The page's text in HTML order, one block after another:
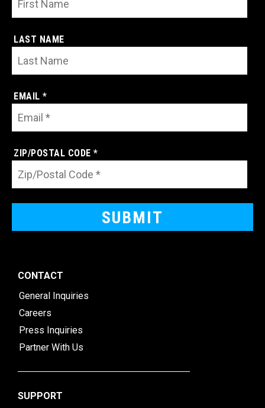
LAST NAME
EMAIL *
ZIP/POSTAL CODE *
CONTACT
General Inquiries
Careers
Press Inquiries
Partner With Us
SUPPORT